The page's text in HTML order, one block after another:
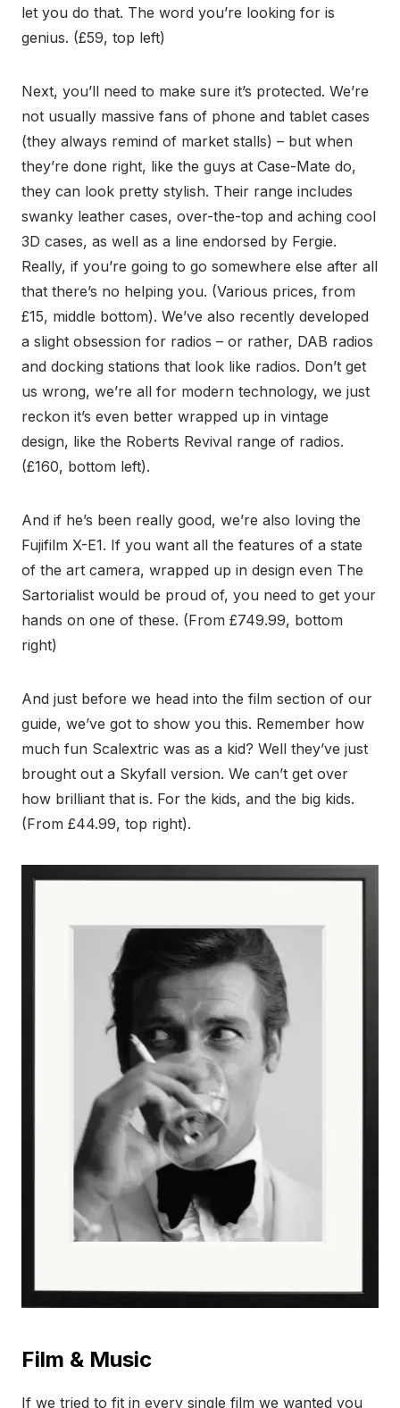
let you do that. The word you’re looking for is
genius. (£59, top left)
Next, you’ll need to make sure it’s protected. We’re
not usually massive fans of phone and tablet cases
(they always remind of market stalls) – but when
they’re done right, like the guys at Case-Mate do,
they can look pretty stylish. Their range includes
swanky leather cases, over-the-top and aching cool
3D cases, as well as a line endorsed by Fergie.
Really, if you’re going to go somewhere else after all
that there’s no helping you. (Various prices, from
£15, middle bottom). We’ve also recently developed
a slight obsession for radios – or rather, DAB radios
and docking stations that look like radios. Don’t get
us wrong, we’re all for modern technology, we just
reckon it’s even better wrapped up in vintage
design, like the Roberts Revival range of radios.
(£160, bottom left).
And if he’s been really good, we’re also loving the
Fujifilm X-E1. If you want all the features of a state
of the art camera, wrapped up in design even The
Sartorialist would be proud of, you need to get your
hands on one of these. (From £749.99, bottom
right)
And just before we head into the film section of our
guide, we’ve got to show you this. Remember how
much fun Scalextric was as a kid? Well they’ve just
brought out a Skyfall version. We can’t get over
how brilliant that is. For the kids, and the big kids.
(From £44.99, top right).
Film & Music
If we tried to fit in every single film we wanted you